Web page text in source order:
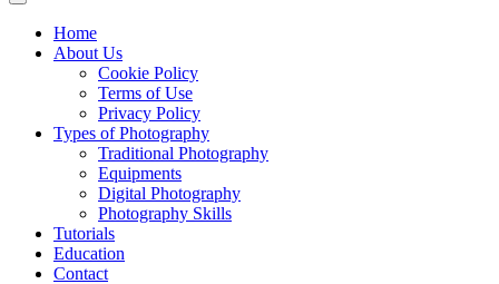
welcome Linton Studios
Home
About Us
Cookie Policy
Terms of Use
Privacy Policy
Types of Photography
Traditional Photography
Equipments
Digital Photography
Photography Skills
Tutorials
Education
Contact